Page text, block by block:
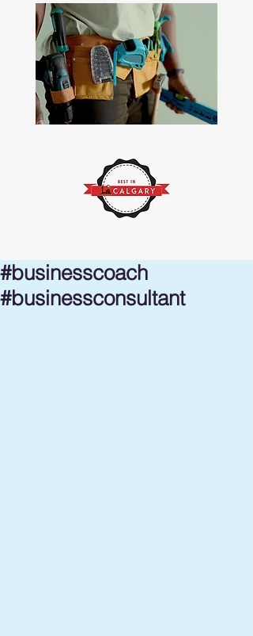
#businesscoach
#businessconsultant